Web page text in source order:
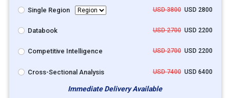
Single Region USD 3800USD 2800
Databook USD 2700USD 2200
Competitive Intelligence USD 2700USD 2200
Cross-Sectional Analysis USD 7400USD 6400
Immediate Delivery Available